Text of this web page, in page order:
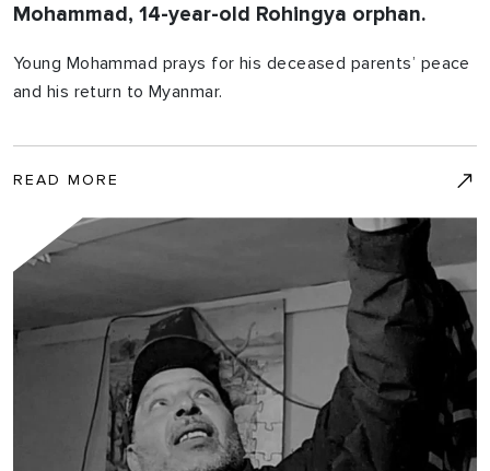
Mohammad, 14-year-old Rohingya orphan.
Young Mohammad prays for his deceased parents’ peace
and his return to Myanmar.
READ MORE